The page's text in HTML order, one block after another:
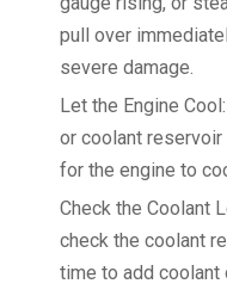
pull over
severe damage.
Let the Engine
or coolant reservoir
for the engine to
Check the Coolant
check the coolant
time to add coolant